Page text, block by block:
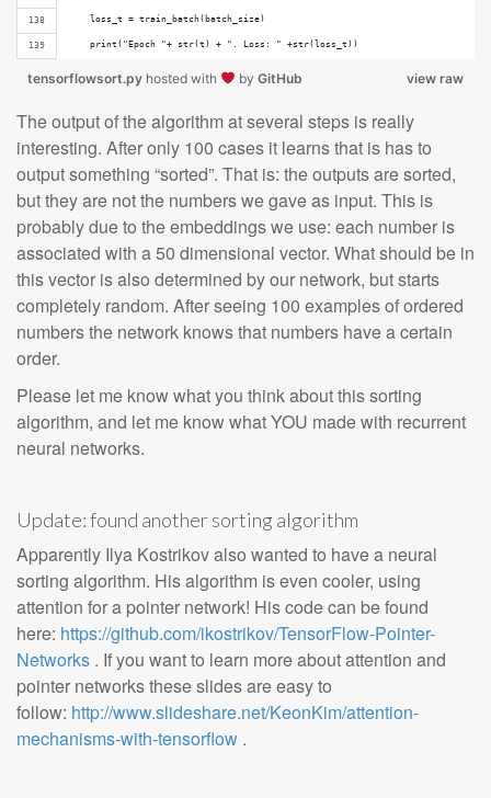
    loss_t = train_batch(batch_size)
    print("Epoch "+ str(t) + ". Loss: " +str(loss_t))
view raw
tensorflowsort.py hosted with by GitHub
The output of the algorithm at several steps is really
interesting. After only 100 cases it learns that is has to
output something “sorted”. That is: the outputs are sorted,
but they are not the numbers we gave as input. This is
probably due to the embeddings we use: each number is
associated with a 50 dimensional vector. What should be in
this vector is also determined by our network, but starts
completely random. After seeing 100 examples of ordered
numbers the network knows that numbers have a certain
order.
Please let me know what you think about this sorting
algorithm, and let me know what YOU made with recurrent
neural networks.
Update: found another sorting algorithm
Apparently Ilya Kostrikov also wanted to have a neural
sorting algorithm. His algorithm is even cooler, using
attention for a pointer network! His code can be found
here: https://github.com/ikostrikov/TensorFlow-Pointer-
Networks . If you want to learn more about attention and
pointer networks these slides are easy to
follow: http://www.slideshare.net/KeonKim/attention-
mechanisms-with-tensorflow .